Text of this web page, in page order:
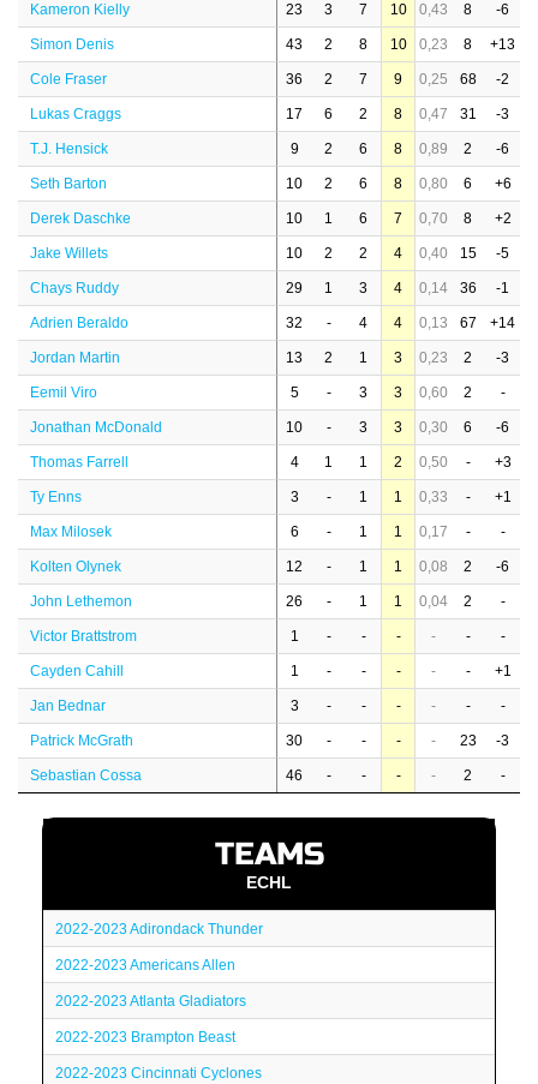
Kameron Kielly 23 3 7 10 0,43 8 -6
Simon Denis 43 2 8 10 0,23 8 +13
Cole Fraser 36 2 7 9 0,25 68 -2
Lukas Craggs 17 6 2 8 0,47 31 -3
T.J. Hensick 9 2 6 8 0,89 2 -6
Seth Barton 10 2 6 8 0,80 6 +6
Derek Daschke 10 1 6 7 0,70 8 +2
Jake Willets 10 2 2 4 0,40 15 -5
Chays Ruddy 29 1 3 4 0,14 36 -1
Adrien Beraldo 32 - 4 4 0,13 67 +14
Jordan Martin 13 2 1 3 0,23 2 -3
Eemil Viro 5 - 3 3 0,60 2 -
Jonathan McDonald 10 - 3 3 0,30 6 -6
Thomas Farrell 4 1 1 2 0,50 - +3
Ty Enns 3 - 1 1 0,33 - +1
Max Milosek 6 - 1 1 0,17 - -
Kolten Olynek 12 - 1 1 0,08 2 -6
John Lethemon 26 - 1 1 0,04 2 -
Victor Brattstrom 1 - - - - - -
Cayden Cahill 1 - - - - - +1
Jan Bednar 3 - - - - - -
Patrick McGrath 30 - - - - 23 -3
Sebastian Cossa 46 - - - - 2 -
TEAMS
ECHL
2022-2023 Adirondack Thunder
2022-2023 Americans Allen
2022-2023 Atlanta Gladiators
2022-2023 Brampton Beast
2022-2023 Cincinnati Cyclones